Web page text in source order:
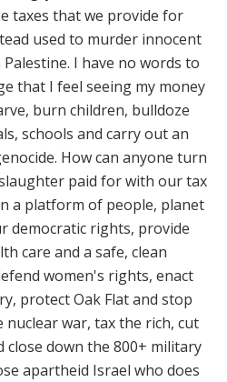
taxes that we provide for
used to murder innocent
I have no words to
that I feel seeing my money
burn children, bulldoze
schools and carry out an
How can anyone turn
paid for with our tax
a platform of people, planet
democratic rights, provide
care and a safe, clean
women's rights, enact
protect Oak Flat and stop
war, tax the rich, cut
down the 800+ military
apartheid Israel who does